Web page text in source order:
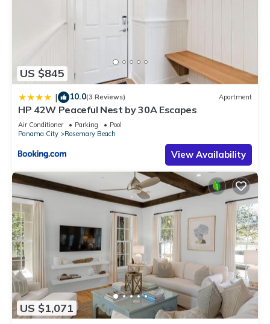
US $845
| 10.0(3 Reviews) Apartment
HP 42W Peaceful Nest by 30A Escapes
Air Conditioner Parking
Pool
Panama City
Rosemary Beach
View Availability
US $1,071